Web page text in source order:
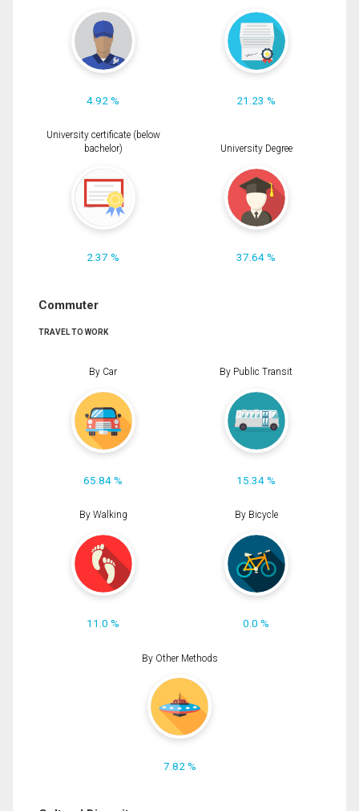
4.92 % 21.23 %
University certificate (below
bachelor)
2.37 %
University Degree
37.64 %
Commuter
TRAVEL TO WORK
By Car
65.84 %
By Public Transit
15.34 %
By Walking
11.0 %
By Bicycle
0.0 %
By Other Methods
7.82 %